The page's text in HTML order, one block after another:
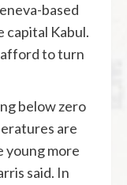
based
capital Kabul.
afford to turn
below zero
are
young more
said. In